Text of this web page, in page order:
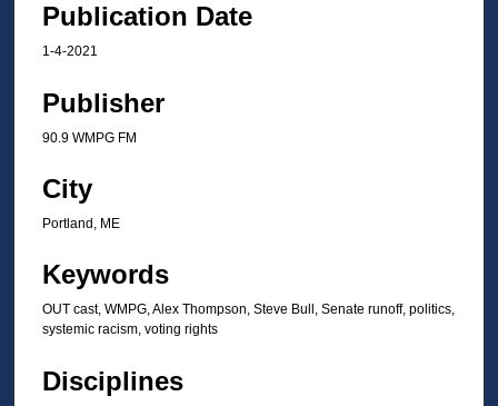
9
e
n
Publication Date
1-4-2021
Publisher
90.9 WMPG FM
City
Portland, ME
Keywords
OUT cast, WMPG, Alex Thompson, Steve Bull, Senate runoff, politics,
systemic racism, voting rights
Disciplines